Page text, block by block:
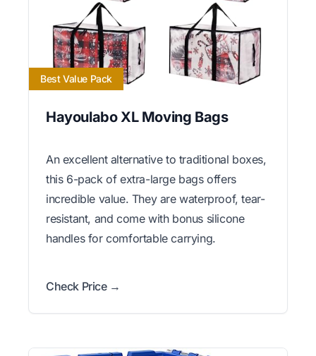
Best Value Pack
Hayoulabo XL Moving Bags
An excellent alternative to traditional boxes,
this 6-pack of extra-large bags offers
incredible value. They are waterproof, tear-
resistant, and come with bonus silicone
handles for comfortable carrying.
Check Price →